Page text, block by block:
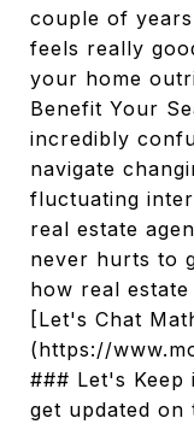
couple of
feels really
your home
Benefit Your
incredibly
navigate
fluctuating
real estate
never hurts to
how real
[Let's Chat
(https://
### Let's Keep
get updated